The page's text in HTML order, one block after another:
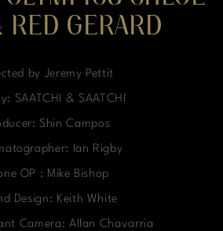
RED GERARD
by Jeremy Pettit
SAATCHI & SAATCHI
Shin Campos
Ian Rigby
OP : Mike Bishop
Design: Keith White
Camera: Allan Chavarria